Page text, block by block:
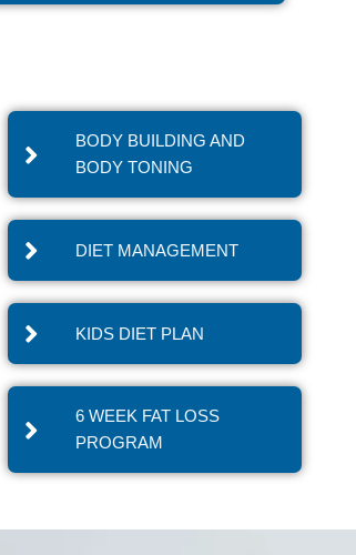
BODY BUILDING AND
BODY TONING
DIET MANAGEMENT
KIDS DIET PLAN
6 WEEK FAT LOSS
PROGRAM